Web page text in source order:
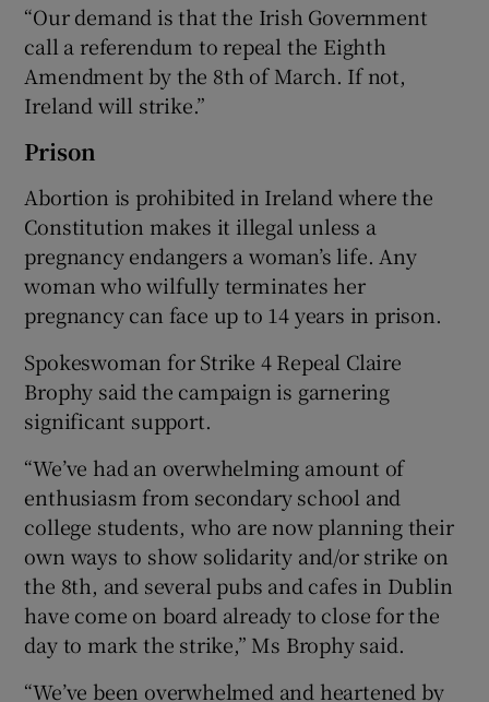
“Our demand is that the Irish Government
call a referendum to repeal the Eighth
Amendment by the 8th of March. If not,
Ireland will strike.”
Prison
Abortion is prohibited in Ireland where the
Constitution makes it illegal unless a
pregnancy endangers a woman’s life. Any
woman who wilfully terminates her
pregnancy can face up to 14 years in prison.
Spokeswoman for Strike 4 Repeal Claire
Brophy said the campaign is garnering
significant support.
“We’ve had an overwhelming amount of
enthusiasm from secondary school and
college students, who are now planning their
own ways to show solidarity and/or strike on
the 8th, and several pubs and cafes in Dublin
have come on board already to close for the
day to mark the strike,” Ms Brophy said.
“We’ve been overwhelmed and heartened by